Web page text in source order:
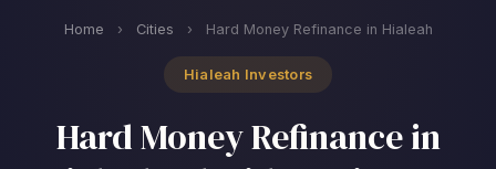
Home › Cities › Hard Money Refinance in Hialeah
Hialeah Investors
Hard Money Refinance in